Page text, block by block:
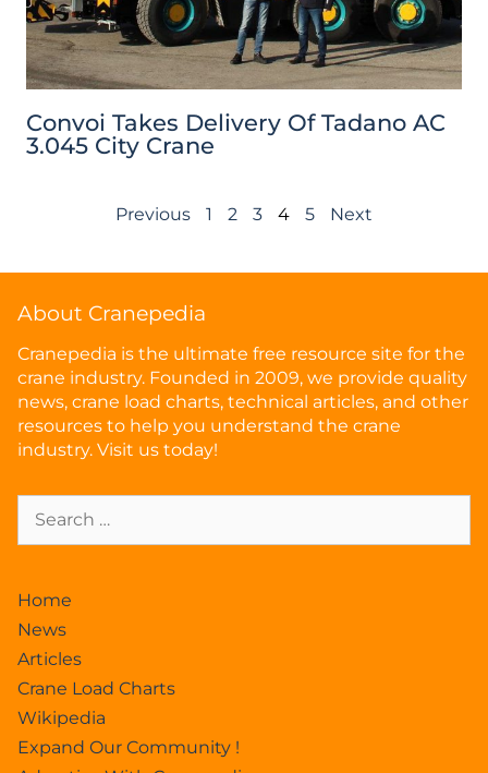
Convoi Takes Delivery Of Tadano AC
3.045 City Crane
Previous 1 2 3 4 5 Next
About Cranepedia
Cranepedia is the ultimate free resource site for the
crane industry. Founded in 2009, we provide quality
news, crane load charts, technical articles, and other
resources to help you understand the crane
industry. Visit us today!
Home
News
Articles
Crane Load Charts
Wikipedia
Expand Our Community !